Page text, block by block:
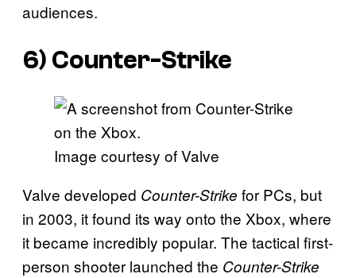
audiences.
6) Counter-Strike
Image courtesy of Valve
Valve developed Counter-Strike for PCs, but
in 2003, it found its way onto the Xbox, where
it became incredibly popular. The tactical first-
person shooter launched the Counter-Strike